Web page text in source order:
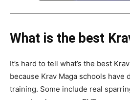
What is the best
It’s hard to tell what’s the best
because Krav Maga schools have
training. Some include real